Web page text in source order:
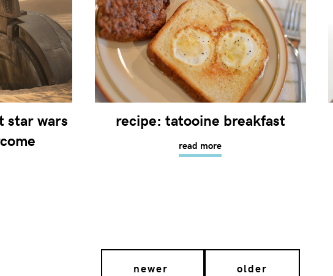
star wars
recipe: tatooine breakfast
read more
newer older